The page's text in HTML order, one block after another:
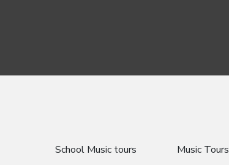
School Music tours Music Tours